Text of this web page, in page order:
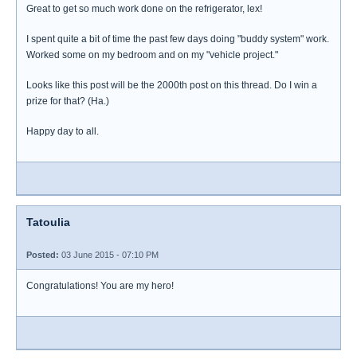
Great to get so much work done on the refrigerator, lex!
I spent quite a bit of time the past few days doing "buddy system" work.
Worked some on my bedroom and on my "vehicle project."
Looks like this post will be the 2000th post on this thread. Do I win a
prize for that? (Ha.)
Happy day to all.
Tatoulia
Posted: 03 June 2015 - 07:10 PM
Congratulations! You are my hero!